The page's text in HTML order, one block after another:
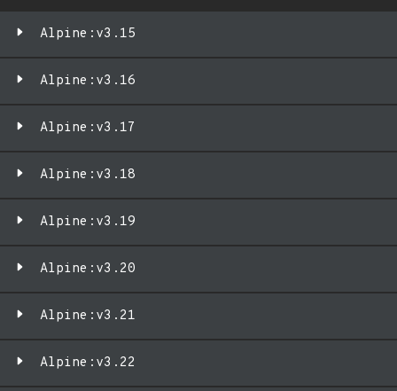
Alpine:v3.15
Alpine:v3.16
Alpine:v3.17
Alpine:v3.18
Alpine:v3.19
Alpine:v3.20
Alpine:v3.21
Alpine:v3.22